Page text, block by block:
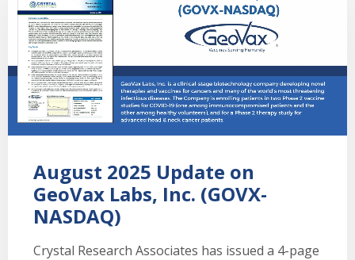
August 2025 Update on
GeoVax Labs, Inc. (GOVX-
NASDAQ)
Crystal Research Associates has issued a 4-page